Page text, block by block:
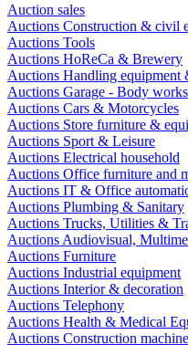
Auction sales
Auctions Construction & civil
Auctions Tools
Auctions HoReCa & Brewery
Auctions Handling equipment
Auctions Garage - Body
Auctions Cars & Motorcycles
Auctions Store furniture &
Auctions Sport & Leisure
Auctions Electrical household
Auctions Office furniture and
Auctions IT & Office
Auctions Plumbing & Sanitary
Auctions Trucks, Utilities &
Auctions Audiovisual,
Auctions Furniture
Auctions Industrial equipment
Auctions Interior & decoration
Auctions Telephony
Auctions Health & Medical
Auctions Construction